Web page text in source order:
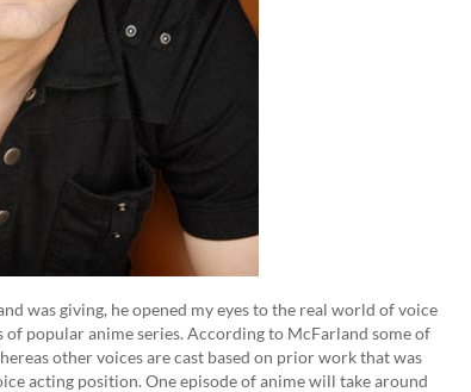
was giving, he opened my eyes to the real world of voice
popular anime series. According to McFarland some of
other voices are cast based on prior work that was
acting position. One episode of anime will take around